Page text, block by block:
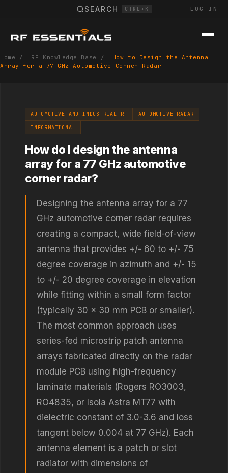
SEARCH CTRL+K LOG IN
Home / RF Knowledge Base /
How to Design the Antenna
Array for a 77 GHz Automotive Corner Radar
AUTOMOTIVE AND INDUSTRIAL RF
AUTOMOTIVE RADAR
INFORMATIONAL
How do I design the antenna
array for a 77 GHz automotive
corner radar?
Designing the antenna array for a 77
GHz automotive corner radar requires
creating a compact, wide field-of-view
antenna that provides +/- 60 to +/- 75
degree coverage in azimuth and +/- 15
to +/- 20 degree coverage in elevation
while fitting within a small form factor
(typically 30 x 30 mm PCB or smaller).
The most common approach uses
series-fed microstrip patch antenna
arrays fabricated directly on the radar
module PCB using high-frequency
laminate materials (Rogers RO3003,
RO4835, or Isola Astra MT77 with
dielectric constant of 3.0-3.6 and loss
tangent below 0.004 at 77 GHz). Each
antenna element is a patch or slot
radiator with dimensions of